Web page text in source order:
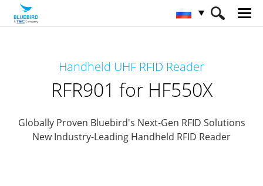
Handheld UHF RFID Reader
RFR901 for HF550X
Globally Proven Bluebird's Next-Gen RFID Solutions
New Industry-Leading Handheld RFID Reader